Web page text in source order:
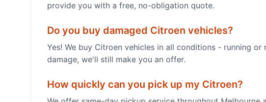
provide you with a free, no-obligation quote.
Do you buy damaged Citroen vehicles?
Yes! We buy Citroen vehicles in all conditions - running or
damage, we'll still make you an offer.
How quickly can you pick up my Citroen?